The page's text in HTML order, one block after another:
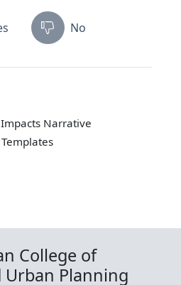
No
Narrative
College of
Planning